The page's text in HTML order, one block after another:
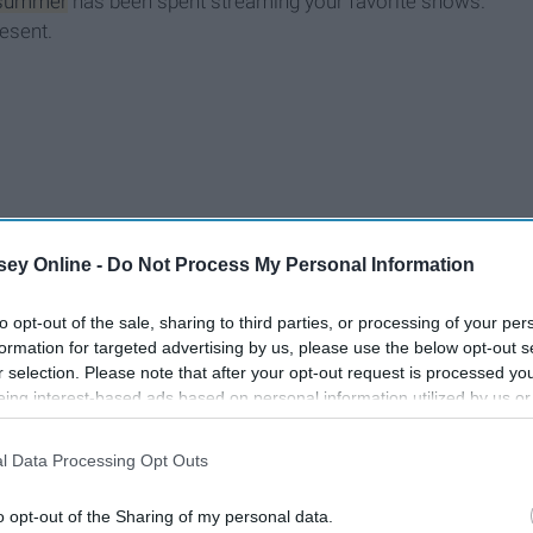
Online - Do Not Process My Personal Information
opt-out of the sale, sharing to third parties, or processing of your
for targeted advertising by us, please use the below opt-out
selection. Please note that after your opt-out request is processed
interest-based ads based on personal information utilized by us
to third parties prior to your opt-out. You may separately
This information may also be disclosed by us to third parties on the
Data Processing Opt Outs
opt-out of the Sharing of my personal data.